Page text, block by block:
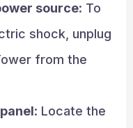
source: To
shock, unplug
from the
: Locate the